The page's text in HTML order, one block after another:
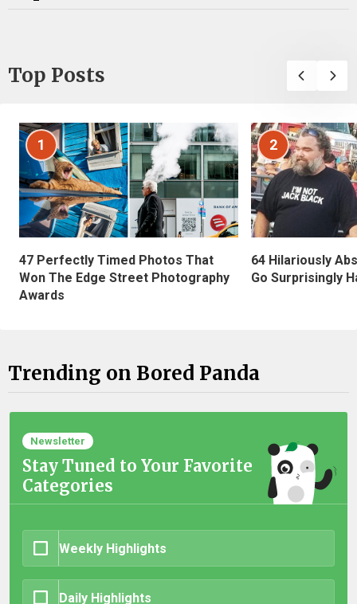
Top Posts
1
47 Perfectly Timed Photos That
Won The Edge Street Photography
Awards
2
64 Hilariously
Go Surprisingly
Trending on Bored Panda
Newsletter
Stay Tuned to Your Favorite
Categories
Weekly Highlights
Daily Highlights